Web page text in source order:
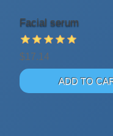
Facial serum
$17.14